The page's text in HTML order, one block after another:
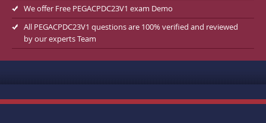
We offer Free PEGACPDC23V1 exam Demo
All PEGACPDC23V1 questions are 100% verified and reviewed
by our experts Team